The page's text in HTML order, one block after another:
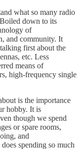
what so many radio
down to its
of
and community. It
first about the
etc. Less
means of
high-frequency single
is the importance
hobby. It is
though we spend
or spare rooms,
and
spending so much